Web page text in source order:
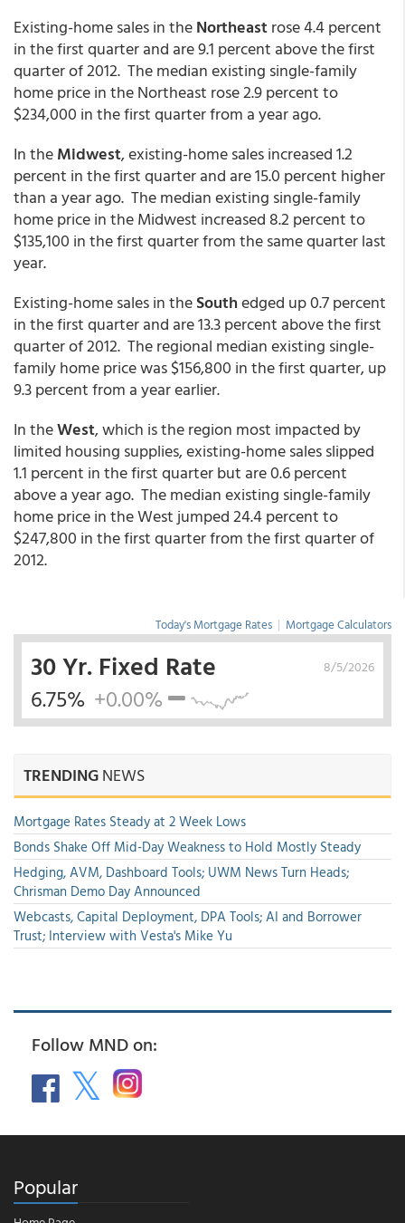
Existing-home sales in theNortheastrose 4.4 percent
in the first quarter and are 9.1 percent above the first
quarter of 2012. The median existing single-family
home price in the Northeast rose 2.9 percent to
$234,000 in the first quarter from a year ago.
In theMidwest, existing-home sales increased 1.2
percent in the first quarter and are 15.0 percent higher
than a year ago. The median existing single-family
home price in the Midwest increased 8.2 percent to
$135,100 in the first quarter from the same quarter last
year.
Existing-home sales in theSouthedged up 0.7 percent
in the first quarter and are 13.3 percent above the first
quarter of 2012. The regional median existing single-
family home price was $156,800 in the first quarter, up
9.3 percent from a year earlier.
In theWest, which is the region most impacted by
limited housing supplies, existing-home sales slipped
1.1 percent in the first quarter but are 0.6 percent
above a year ago. The median existing single-family
home price in the West jumped 24.4 percent to
$247,800 in the first quarter from the first quarter of
2012.
Today's Mortgage Rates | Mortgage Calculators
8/5/2026
30 Yr. Fixed Rate
6.75% +0.00%
TRENDINGNEWS
Mortgage Rates Steady at 2 Week Lows
Bonds Shake Off Mid-Day Weakness to Hold Mostly Steady
Hedging, AVM, Dashboard Tools; UWM News Turn Heads;
Chrisman Demo Day Announced
Webcasts, Capital Deployment, DPA Tools; AI and Borrower
Trust; Interview with Vesta's Mike Yu
Follow MND on:
Popular